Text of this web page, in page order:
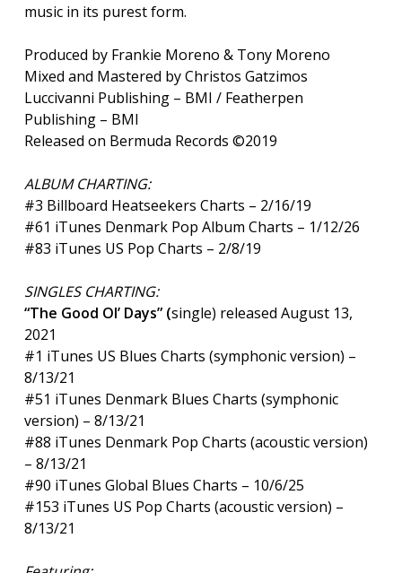
music in its purest form.
Produced by Frankie Moreno & Tony Moreno
Mixed and Mastered by Christos Gatzimos
Luccivanni Publishing – BMI / Featherpen
Publishing – BMI
Released on Bermuda Records ©2019
ALBUM CHARTING:
#3 Billboard Heatseekers Charts – 2/16/19
#61 iTunes Denmark Pop Album Charts – 1/12/26
#83 iTunes US Pop Charts – 2/8/19
SINGLES CHARTING:
“The Good Ol’ Days”(single) released August 13,
2021
#1 iTunes US Blues Charts (symphonic version) –
8/13/21
#51 iTunes Denmark Blues Charts (symphonic
version) – 8/13/21
#88 iTunes Denmark Pop Charts (acoustic version)
– 8/13/21
#90 iTunes Global Blues Charts – 10/6/25
#153 iTunes US Pop Charts (acoustic version) –
8/13/21